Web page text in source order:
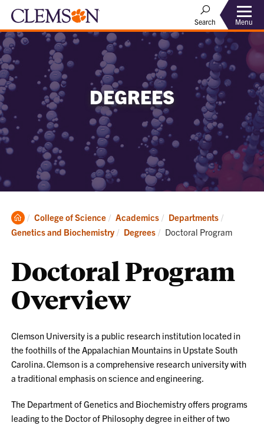
Search Menu
DEGREES
Clemson
Home
College of Science Academics
Departments
Genetics and Biochemistry
Degrees Current:
Doctoral Program
Doctoral Program
Overview
Clemson University is a public research institution located in
the foothills of the Appalachian Mountains in Upstate South
Carolina. Clemson is a comprehensive research university with
a traditional emphasis on science and engineering.
The Department of Genetics and Biochemistry offers programs
leading to the Doctor of Philosophy degree in either of two